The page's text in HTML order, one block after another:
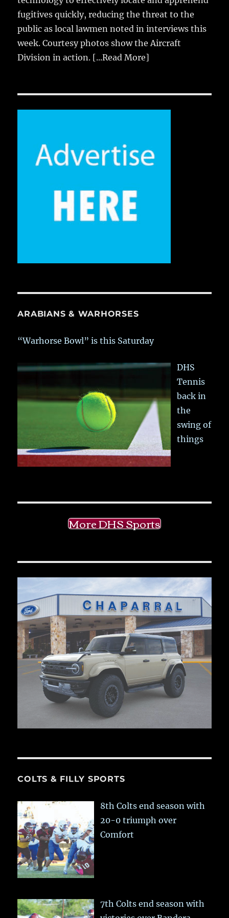
fugitives quickly, reducing the threat to the
public as local lawmen noted in interviews this
week. Courtesy photos show the Aircraft
Division in action. [...Read More]
ARABIANS & WARHORSES
“Warhorse Bowl” is this Saturday
DHS
Tennis
back in
the
swing of
things
More DHS Sports
COLTS & FILLY SPORTS
8th Colts end season with
20-0 triumph over
Comfort
7th Colts end season with